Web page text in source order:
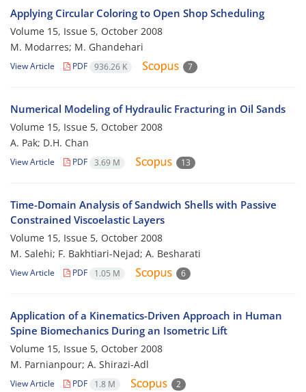
Applying Circular Coloring to Open Shop Scheduling
Volume 15, Issue 5, October 2008
M. Modarres; M. Ghandehari
View Article PDF 936.26 K 7
Numerical Modeling of Hydraulic Fracturing in Oil Sands
Volume 15, Issue 5, October 2008
A. Pak; D.H. Chan
View Article PDF 3.69 M 13
Time-Domain Analysis of Sandwich Shells with Passive
Constrained Viscoelastic Layers
Volume 15, Issue 5, October 2008
M. Salehi; F. Bakhtiari-Nejad; A. Besharati
View Article PDF 1.05 M 6
Application of a Kinematics-Driven Approach in Human
Spine Biomechanics During an Isometric Lift
Volume 15, Issue 5, October 2008
M. Parnianpour; A. Shirazi-Adl
View Article PDF 1.8 M 2